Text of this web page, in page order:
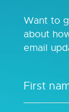
Want to
about
email